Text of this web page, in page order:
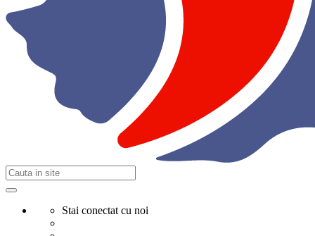
Stai conectat cu noi